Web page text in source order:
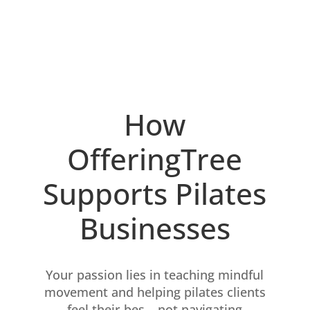
How
OfferingTree
Supports Pilates
Businesses
Your passion lies in teaching mindful
movement and helping pilates clients